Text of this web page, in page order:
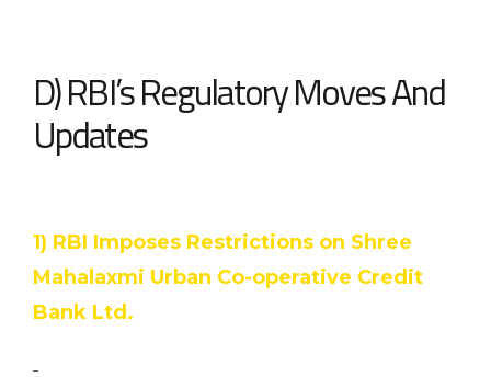
D) RBI’s Regulatory Moves And
Updates
1) RBI Imposes Restrictions on Shree
Mahalaxmi Urban Co-operative Credit
Bank Ltd.